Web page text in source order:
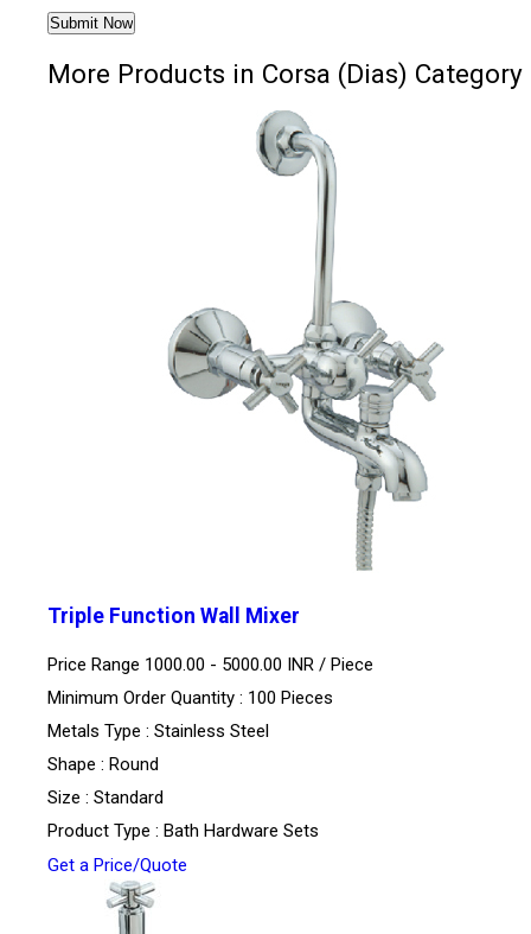
More Products in Corsa (Dias) Category
Triple Function Wall Mixer
Price Range 1000.00 - 5000.00 INR / Piece
Minimum Order Quantity : 100 Pieces
Metals Type : Stainless Steel
Shape : Round
Size : Standard
Product Type : Bath Hardware Sets
Get a Price/Quote